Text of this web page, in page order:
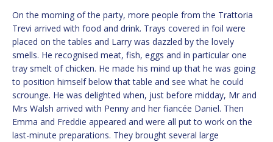
On the morning of the party, more people from the Trattoria
Trevi arrived with food and drink. Trays covered in foil were
placed on the tables and Larry was dazzled by the lovely
smells. He recognised meat, fish, eggs and in particular one
tray smelt of chicken. He made his mind up that he was going
to position himself below that table and see what he could
scrounge. He was delighted when, just before midday, Mr and
Mrs Walsh arrived with Penny and her fiancée Daniel. Then
Emma and Freddie appeared and were all put to work on the
last-minute preparations. They brought several large